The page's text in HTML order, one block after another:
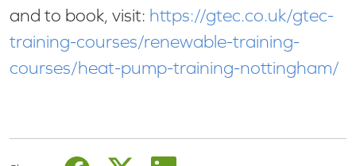
and to book, visit: https://gtec.co.uk/gtec-
training-courses/renewable-training-
courses/heat-pump-training-nottingham/